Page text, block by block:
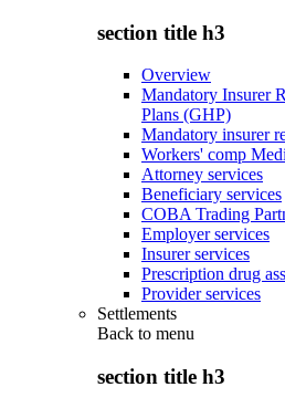
section title h3
Overview
Mandatory Insurer
Plans (GHP)
Mandatory insurer
Workers' comp
Attorney services
Beneficiary services
COBA Trading
Employer services
Insurer services
Prescription drug
Provider services
Settlements
Back to menu
section title h3